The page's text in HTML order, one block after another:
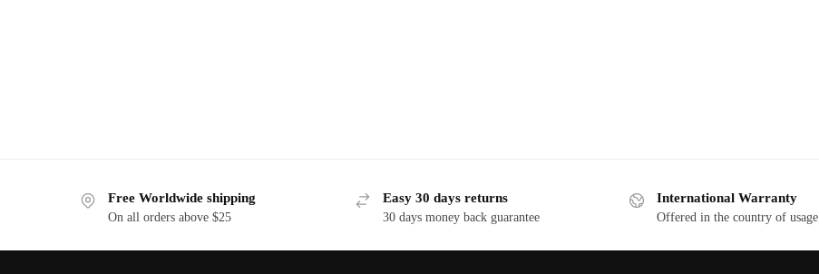
Free Worldwide shipping
On all orders above $25
Easy 30 days returns
30 days money back guarantee
International Warranty
Offered in the country of usage